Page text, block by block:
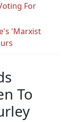
For
'Marxist
To